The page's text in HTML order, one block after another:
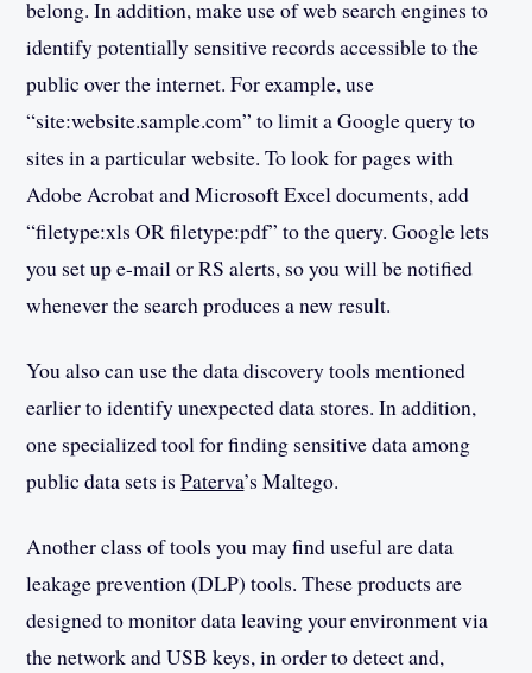
belong. In addition, make use of web search engines to
identify potentially sensitive records accessible to the
public over the internet. For example, use
“site:website.sample.com” to limit a Google query to
sites in a particular website. To look for pages with
Adobe Acrobat and Microsoft Excel documents, add
“filetype:xls OR filetype:pdf” to the query. Google lets
you set up e-mail or RS alerts, so you will be notified
whenever the search produces a new result.
You also can use the data discovery tools mentioned
earlier to identify unexpected data stores. In addition,
one specialized tool for finding sensitive data among
public data sets isPaterva’s Maltego.
Another class of tools you may find useful are data
leakage prevention (DLP) tools. These products are
designed to monitor data leaving your environment via
the network and USB keys, in order to detect and,